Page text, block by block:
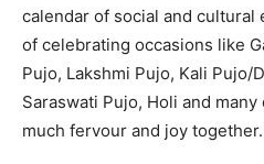
calendar of social and cultural
of celebrating occasions like
Pujo, Lakshmi Pujo, Kali Pujo/
Saraswati Pujo, Holi and
much fervour and joy together.